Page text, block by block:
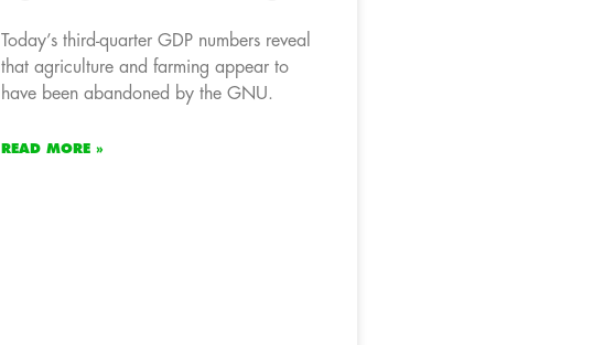
Today’s third-quarter GDP numbers reveal
that agriculture and farming appear to
have been abandoned by the GNU.
READ MORE »